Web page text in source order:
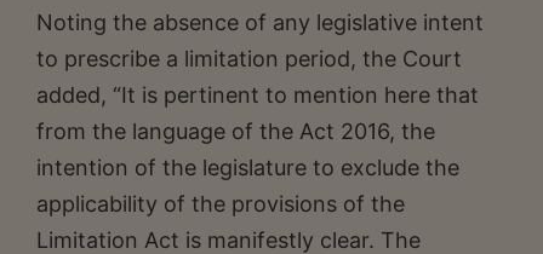
Noting the absence of any legislative intent
to prescribe a limitation period, the Court
added, “It is pertinent to mention here that
from the language of the Act 2016, the
intention of the legislature to exclude the
applicability of the provisions of the
Limitation Act is manifestly clear. The